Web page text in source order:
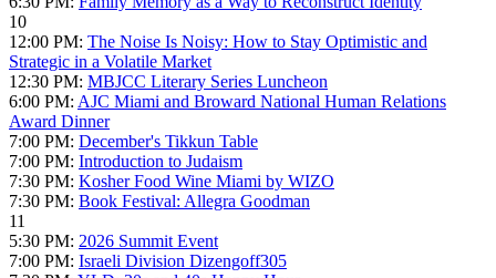
10
12:00 PM: The Noise Is Noisy: How to Stay Optimistic and
Strategic in a Volatile Market
12:30 PM: MBJCC Literary Series Luncheon
6:00 PM: AJC Miami and Broward National Human Relations
Award Dinner
7:00 PM: December's Tikkun Table
7:00 PM: Introduction to Judaism
7:30 PM: Kosher Food Wine Miami by WIZO
7:30 PM: Book Festival: Allegra Goodman
11
5:30 PM: 2026 Summit Event
7:00 PM: Israeli Division Dizengoff305